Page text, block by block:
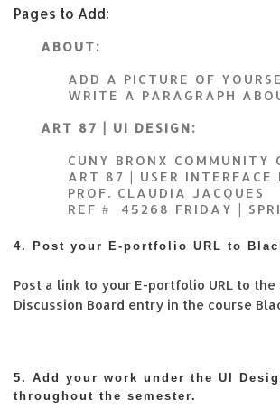
Pages to Add:
ABOUT:
ADD A PICTURE OF
WRITE A PARAGRAPH
ART 87 | UI DESIGN:
CUNY BRONX COMMUNITY
ART 87 | USER INTERFACE
PROF. CLAUDIA JACQUES
REF # 45268 FRIDAY |
4. Post your E-portfolio URL to
Post a link to your E-portfolio URL to
Discussion Board entry in the course
5. Add your work under the UI
throughout the semester.